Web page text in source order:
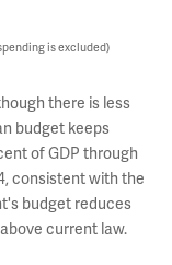
is excluded)
there is less
budget keeps
of GDP through
consistent with the
budget reduces
current law.